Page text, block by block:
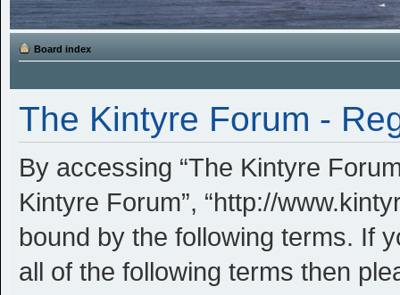
Board index
The Kintyre Forum -
By accessing “The Kintyre
Kintyre Forum”, “http://
bound by the following terms. If
all of the following terms then